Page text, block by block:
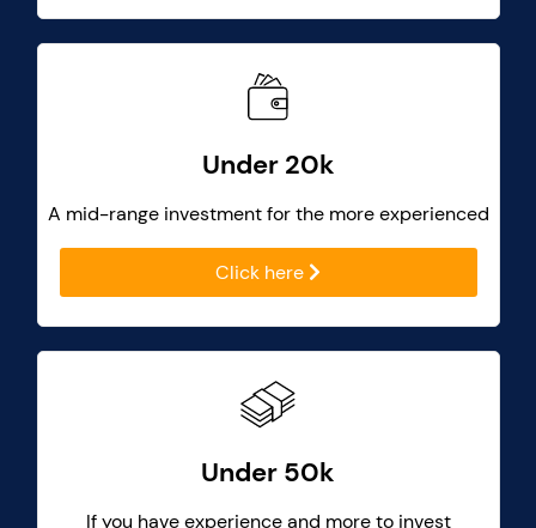
Under 20k
A mid-range investment for the more experienced
Click here
Under 50k
If you have experience and more to invest